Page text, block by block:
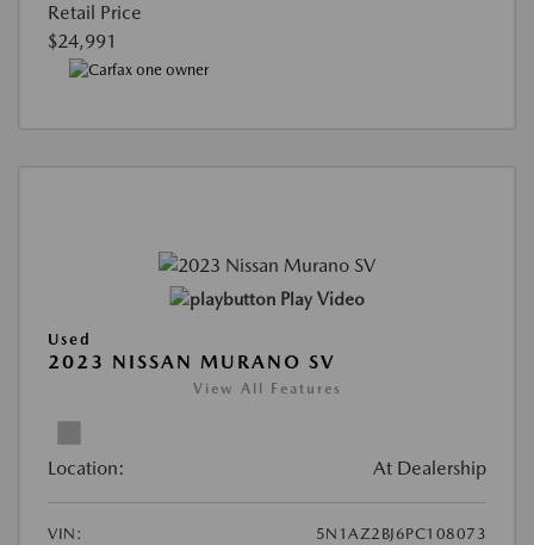
Retail Price
$24,991
Play Video
Used
2023 NISSAN MURANO SV
View All Features
Location: At Dealership
VIN:
5N1AZ2BJ6PC108073